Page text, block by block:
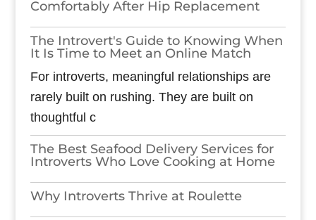
Comfortably After Hip Replacement
The Introvert's Guide to Knowing When
It Is Time to Meet an Online Match
For introverts, meaningful relationships are
rarely built on rushing. They are built on
thoughtful c
The Best Seafood Delivery Services for
Introverts Who Love Cooking at Home
Why Introverts Thrive at Roulette